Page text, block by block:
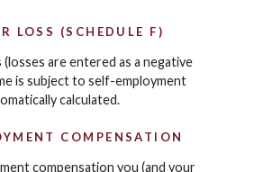
LOSS (SCHEDULE F)
are entered as a negative
is subject to self-employment
calculated.
COMPENSATION
compensation you (and your